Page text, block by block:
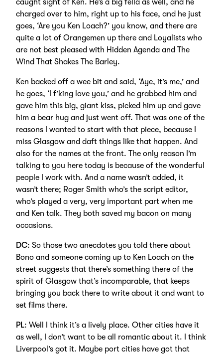
caught sight of Ken. He’s a big fella as well, and he
charged over to him, right up to his face, and he just
goes, ‘Are you Ken Loach?’ you know, and there are
quite a lot of Orangemen up there and Loyalists who
are not best pleased with Hidden Agenda and The
Wind That Shakes The Barley.
Ken backed off a wee bit and said, ‘Aye, it’s me,’ and
he goes, ‘I f’king love you,’ and he grabbed him and
gave him this big, giant kiss, picked him up and gave
him a bear hug and just went off. That was one of the
reasons I wanted to start with that piece, because I
miss Glasgow and daft things like that happen. And
also for the names at the front. The only reason I’m
talking to you here today is because of the wonderful
people I work with. And a name wasn’t added, it
wasn’t there; Roger Smith who’s the script editor,
who’s played a very, very important part when me
and Ken talk. They both saved my bacon on many
occasions.
DC: So those two anecdotes you told there about
Bono and someone coming up to Ken Loach on the
street suggests that there’s something there of the
spirit of Glasgow that’s incomparable, that keeps
bringing you back there to write about it and want to
set films there.
PL: Well I think it’s a lively place. Other cities have it
as well, I don’t want to be all romantic about it. I think
Liverpool’s got it. Maybe port cities have got that